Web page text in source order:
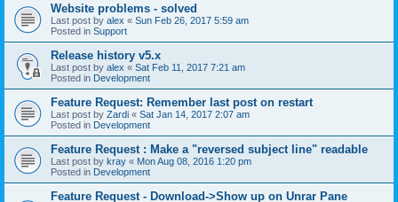
Website problems - solved
Last post by alex « Sun Feb 26, 2017 5:59 am
Posted in Support
Release history v5.x
Last post by alex « Sat Feb 11, 2017 7:21 am
Posted in Development
Feature Request: Remember last post on restart
Last post by Zardi « Sat Jan 14, 2017 2:07 am
Posted in Development
Feature Request : Make a "reversed subject line" readable
Last post by kray « Mon Aug 08, 2016 1:20 pm
Posted in Development
Feature Request - Download->Show up on Unrar Pane